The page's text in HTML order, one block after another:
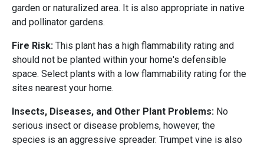
garden or naturalized area. It is also appropriate in native
and pollinator gardens.
Fire Risk: This plant has a high flammability rating and
should not be planted within your home's defensible
space. Select plants with a low flammability rating for the
sites nearest your home.
Insects, Diseases, and Other Plant Problems: No
serious insect or disease problems, however, the
species is an aggressive spreader. Trumpet vine is also